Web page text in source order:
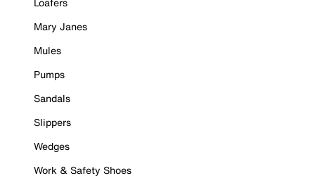
Mary Janes
Mules
Pumps
Sandals
Slippers
Wedges
Work & Safety Shoes